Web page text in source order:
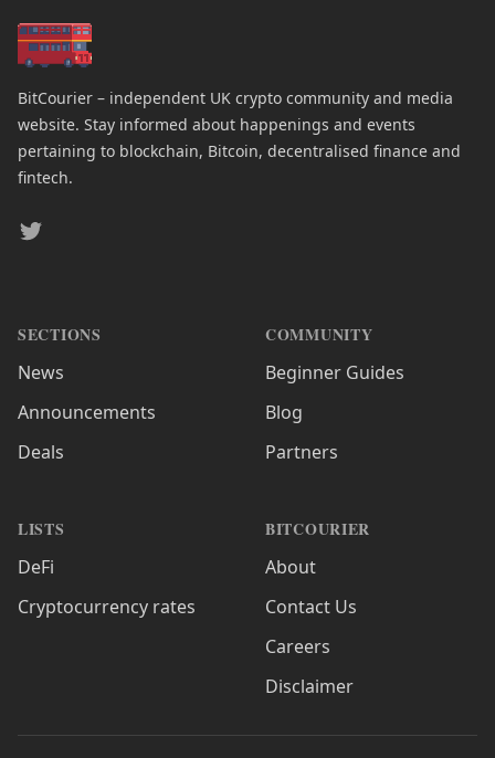
BitCourier – independent UK crypto community and media
website. Stay informed about happenings and events
pertaining to blockchain, Bitcoin, decentralised finance and
fintech.
Twitter
SECTIONS
News
Announcements
Deals
LISTS
DeFi
Cryptocurrency rates
COMMUNITY
Beginner Guides
Blog
Partners
BITCOURIER
About
Contact Us
Careers
Disclaimer